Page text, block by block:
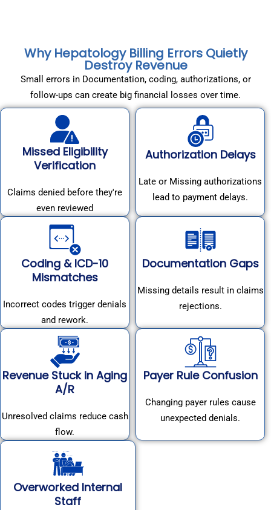
Why Hepatology Billing Errors Quietly
Destroy Revenue
Small errors in Documentation, coding, authorizations, or
follow-ups can create big financial losses over time.
Missed Eligibility
Verification
Claims denied before they're
even reviewed
Authorization Delays
Late or Missing authorizations
lead to payment delays.
Coding & ICD-10
Mismatches
Incorrect codes trigger denials
and rework.
Documentation Gaps
Missing details result in claims
rejections.
Revenue Stuck in Aging
A/R
Unresolved claims reduce cash
flow.
Payer Rule Confusion
Changing payer rules cause
unexpected denials.
Overworked Internal
Staff